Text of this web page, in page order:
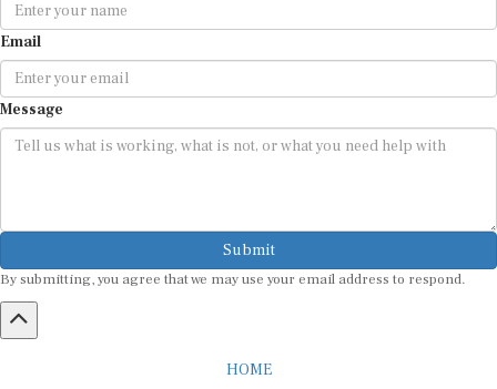
Email
Message
Submit
By submitting, you agree that we may use your email address to respond.
HOME